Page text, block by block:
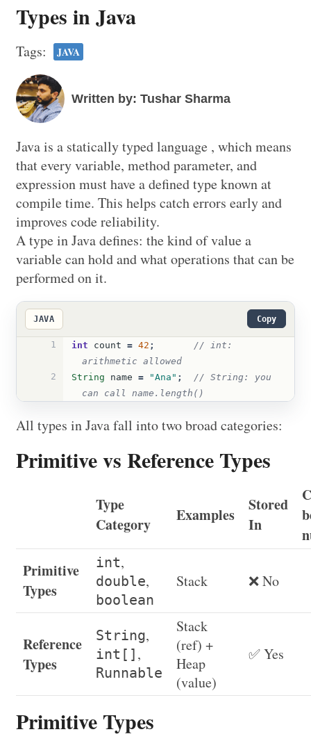
Types in Java
Tags: JAVA
Written by: Tushar Sharma
Java is a statically typed language , which means
that every variable, method parameter, and
expression must have a defined type known at
compile time. This helps catch errors early and
improves code reliability.
A type in Java defines: the kind of value a
variable can hold and what operations that can be
performed on it.
JAVA Copy
1 int count = 42 ;
// int:
arithmetic allowed
2
String name = "Ana" ;
// String: you
can call name.length()
All types in Java fall into two broad categories:
Primitive vs Reference Types
Type
Category
Examples
Stored
In
Primitive
Types
int,
double,
boolean
Stack ❌ No
Reference
Types
String,
int[] ,
Runnable
Stack
(ref) +
Heap
(value)
✅ Yes
Primitive Types